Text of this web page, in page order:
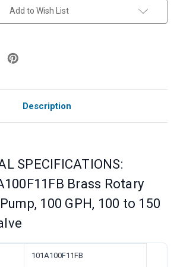
Relief
Valve
Relief
Valve
Add to Wish List
Description
SPECIFICATIONS:
Brass Rotary
100 GPH, 100 to 150
101A100F11FB